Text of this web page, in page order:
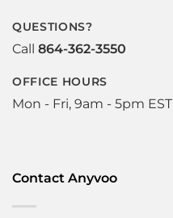
QUESTIONS?
Call 864-362-3550
OFFICE HOURS
Mon - Fri, 9am - 5pm EST
Contact Anyvoo